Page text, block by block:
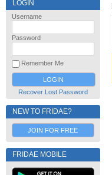
LOGIN
Username
Password
Remember Me
Recover Lost Password
NEW TO FRIDAE?
JOIN FOR FREE
FRIDAE MOBILE